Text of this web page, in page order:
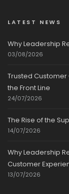
LATEST NEWS
Why Leadership
03/08/2026
Trusted Customer
the Front Line
24/07/2026
The Rise of the
14/07/2026
Why Leadership
Customer
13/07/2026